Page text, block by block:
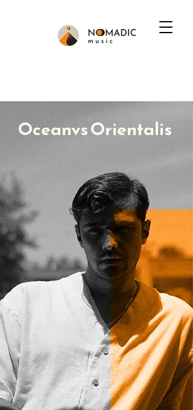
Oceanvs Orientalis